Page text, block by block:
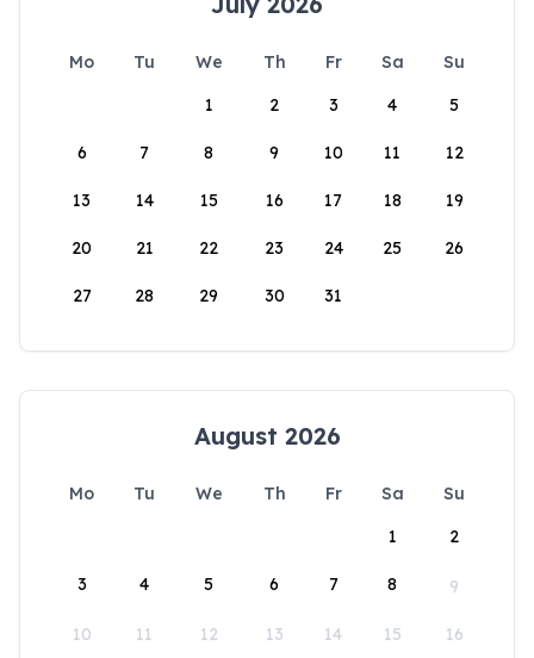
Mo Tu We Th Fr Sa
Su
1
2 3 4 5
6 7 8 9 10 11 12
13 14 15 16 17 18 19
20 21 22 23 24 25 26
27 28 29 30 31
August 2026
Mo Tu We Th Fr Sa
Su
1
2
3 4 5 6 7 8 9
10 11 12 13 14 15 16